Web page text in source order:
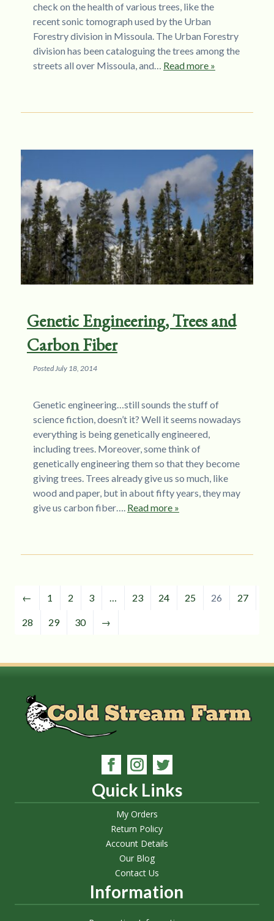
check on the health of various trees, like the
recent sonic tomograph used by the Urban
Forestry division in Missoula. The Urban Forestry
division has been cataloguing the trees among the
streets all over Missoula, and… Read more »
Genetic Engineering, Trees and
Carbon Fiber
PostedJuly 18, 2014
Genetic engineering…still sounds the stuff of
science fiction, doesn’t it? Well it seems nowadays
everything is being genetically engineered,
including trees. Moreover, some think of
genetically engineering them so that they become
giving trees. Trees already give us so much, like
wood and paper, but in about fifty years, they may
give us carbon fiber…. Read more »
← 1 2 3 … 23 24 25 26 27
28 29 30 →
Quick Links
My Orders
Return Policy
Account Details
Our Blog
Contact Us
Information